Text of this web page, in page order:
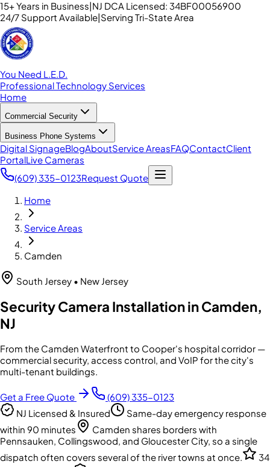
15+ Years in Business|NJ DCA Licensed: 34BF00056900
24/7 Support Available|Serving Tri-State Area
You Need L.E.D.
Professional Technology Services
Home
Commercial Security
Business Phone Systems
Digital SignageBlogAboutService AreasFAQContactClient
PortalLive Cameras
(609) 335-0123Request Quote
Home
Service Areas
Camden
South Jersey • New Jersey
Security Camera Installation in Camden,
NJ
From the Camden Waterfront to Cooper's hospital corridor —
commercial security, access control, and VoIP for the city's
multi-tenant buildings.
Get a Free Quote
(609) 335-0123
NJ Licensed & Insured
Same-day emergency response
within 90 minutes
Camden shares borders with
Pennsauken, Collingswood, and Gloucester City, so a single
dispatch often covers several of the river towns at once.
34